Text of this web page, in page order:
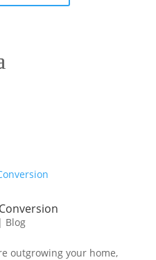
| Blog
outgrowing your home,